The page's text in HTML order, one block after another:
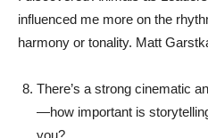
influenced me more on the
harmony or tonality. Matt
There’s a strong cinematic
—how important is
you?